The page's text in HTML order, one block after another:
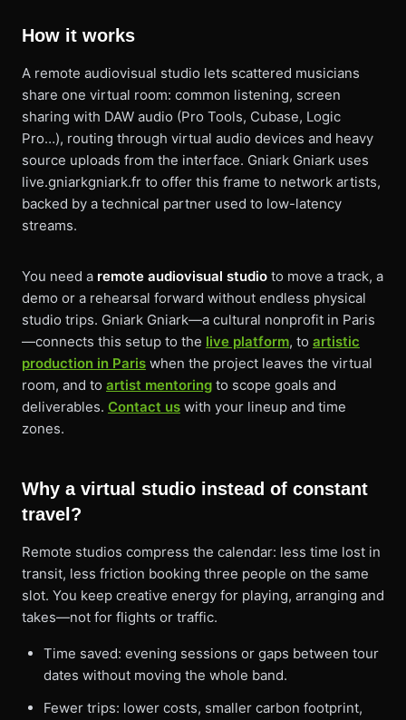
How it works
A remote audiovisual studio lets scattered musicians
share one virtual room: common listening, screen
sharing with DAW audio (Pro Tools, Cubase, Logic
Pro…), routing through virtual audio devices and heavy
source uploads from the interface. Gniark Gniark uses
live.gniarkgniark.fr to offer this frame to network artists,
backed by a technical partner used to low-latency
streams.
You need a remote audiovisual studio to move a track, a
demo or a rehearsal forward without endless physical
studio trips. Gniark Gniark—a cultural nonprofit in Paris
—connects this setup to the live platform, to artistic
production in Paris when the project leaves the virtual
room, and to artist mentoring to scope goals and
deliverables. Contact us with your lineup and time
zones.
Why a virtual studio instead of constant
travel?
Remote studios compress the calendar: less time lost in
transit, less friction booking three people on the same
slot. You keep creative energy for playing, arranging and
takes—not for flights or traffic.
Time saved: evening sessions or gaps between tour
dates without moving the whole band.
Fewer trips: lower costs, smaller carbon footprint,